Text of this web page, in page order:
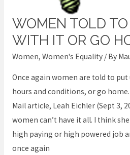
WOMEN TOLD
WITH IT OR GO
Women, Women's Equality/ By
Once again women are told to
hours and conditions, or go
Mail article, Leah Eichler (Sept 3,
women can’t have it all. I think
high paying or high powered job
once again
Women
told
up
with
it
or
go
home